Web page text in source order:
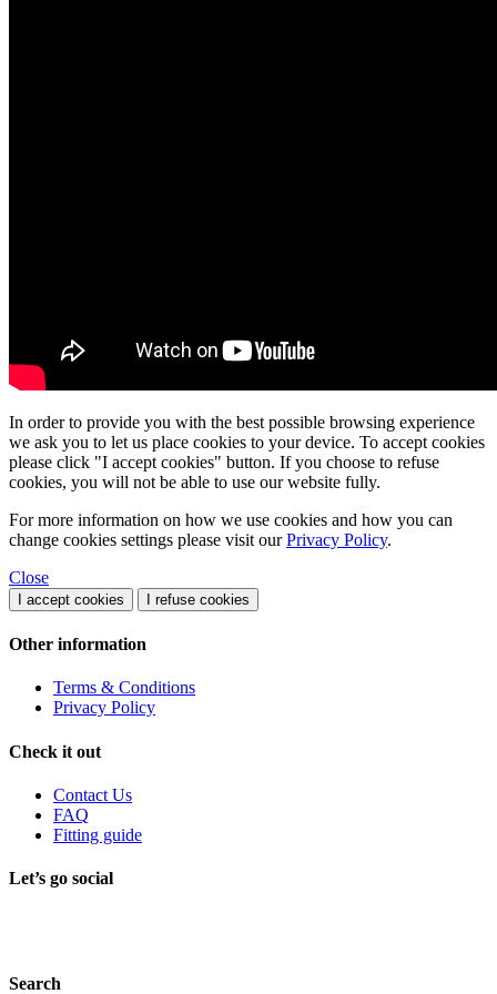
In order to provide you with the best possible browsing experience
we ask you to let us place cookies to your device. To accept cookies
please click "I accept cookies" button. If you choose to refuse
cookies, you will not be able to use our website fully.
For more information on how we use cookies and how you can
change cookies settings please visit ourPrivacy Policy.
Close
I accept cookies I refuse cookies
Other information
Terms & Conditions
Privacy Policy
Check it out
Contact Us
FAQ
Fitting guide
Let’s go social
Search